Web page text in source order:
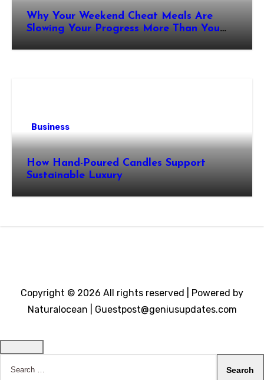
Why Your Weekend Cheat Meals Are
Slowing Your Progress More Than You
Business
How Hand-Poured Candles Support
Sustainable Luxury
Copyright © 2026 All rights reserved | Powered by
Naturalocean | Guestpost@geniusupdates.com